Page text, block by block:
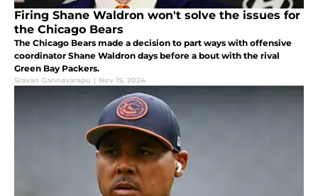
Firing Shane Waldron won't solve the issues for
the Chicago Bears
The Chicago Bears made a decision to part ways with offensive
coordinator Shane Waldron days before a bout with the rival
Green Bay Packers.
Sravan Gannavarapu | Nov 15, 2024